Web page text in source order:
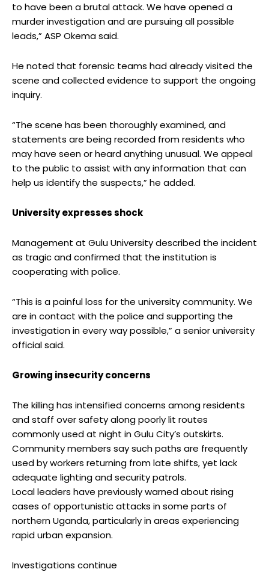
to have been a brutal attack. We have opened a
murder investigation and are pursuing all possible
leads,” ASP Okema said.
He noted that forensic teams had already visited the
scene and collected evidence to support the ongoing
inquiry.
“The scene has been thoroughly examined, and
statements are being recorded from residents who
may have seen or heard anything unusual. We appeal
to the public to assist with any information that can
help us identify the suspects,” he added.
University expresses shock
Management at Gulu University described the incident
as tragic and confirmed that the institution is
cooperating with police.
“This is a painful loss for the university community. We
are in contact with the police and supporting the
investigation in every way possible,” a senior university
official said.
Growing insecurity concerns
The killing has intensified concerns among residents
and staff over safety along poorly lit routes
commonly used at night in Gulu City’s outskirts.
Community members say such paths are frequently
used by workers returning from late shifts, yet lack
adequate lighting and security patrols.
Local leaders have previously warned about rising
cases of opportunistic attacks in some parts of
northern Uganda, particularly in areas experiencing
rapid urban expansion.
Investigations continue